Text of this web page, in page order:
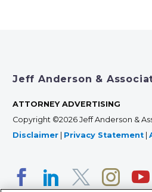
Jeff Anderson &
ATTORNEY ADVERTISING
Copyright ©2026 Jeff Anderson &
Disclaimer
Privacy Statement